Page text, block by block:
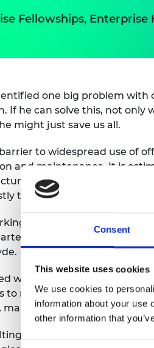
Consent
This website uses cookies
We use cookies to
information about your use
other information that
Fellowships, Enterprise
one big problem with
If he can solve this, not only
might just save us all.
to widespread use of
and maintenance. It is
is approximately 30%
than gas generation.
in the wind industry in
a PhD looking into the
with Professor Bill Leithead
to reduce the cost of
making offshore wind more
X-Rotor offshore wind